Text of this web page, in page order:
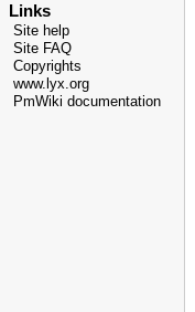
Links
Site help
Site FAQ
Copyrights
www.lyx.org
PmWiki documentation